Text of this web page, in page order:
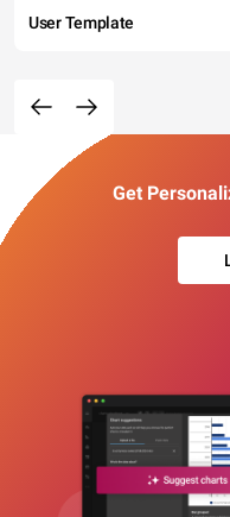
User Template
Get